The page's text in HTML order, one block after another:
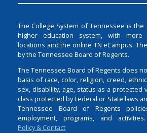
The College System of Tennessee is the
higher education system, with more
locations and the online TN eCampus.
by the Tennessee Board of Regents.
The Tennessee Board of Regents does
basis of race, color, religion, creed,
sex, disability, age, status as a protected
class protected by Federal or State laws
Tennessee Board of Regents
employment, programs, and activities.
Policy & Contact